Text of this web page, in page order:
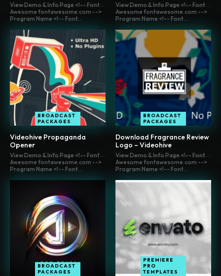
View Demo & Info Page <!-- Font
Awesome fontawesome.com -->
Program Name <!-- Font...
BROADCAST
PACKAGES
Videohive Propaganda
Opener
View Demo & Info Page <!-- Font
Awesome fontawesome.com -->
Program Name <!-- Font...
BROADCAST
PACKAGES
Download Fragrance Review
Logo – Videohive
View Demo & Info Page <!-- Font
Awesome fontawesome.com -->
Program Name <!-- Font...
BROADCAST
PACKAGES
View Demo & Info Page <!-- Font
Awesome fontawesome.com -->
Program Name <!-- Font...
PREMIERE
PRO
TEMPLATES